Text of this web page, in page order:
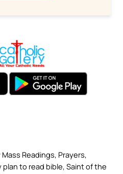
Readings, Prayers,
plan to read bible, Saint of the